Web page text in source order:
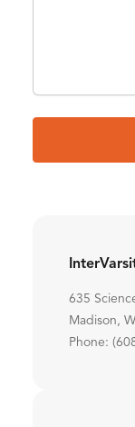
635
Madison,
Phone: